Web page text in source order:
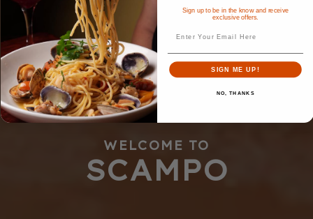
WELCOME TO
SCAMPO
Sign up to be in the know and receive
exclusive offers.
SIGN ME UP!
NO, THANKS